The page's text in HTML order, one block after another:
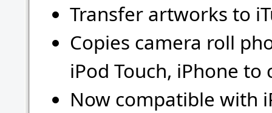
Transfer artworks to
Copies camera roll
iPod Touch, iPhone
Now compatible with